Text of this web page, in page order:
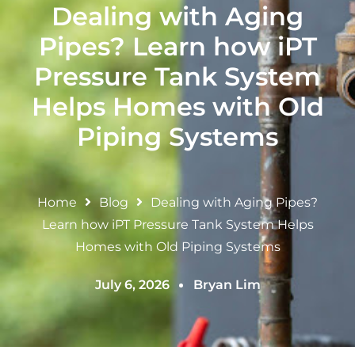
Dealing with Aging
Pipes? Learn how iPT
Pressure Tank System
Helps Homes with Old
Piping Systems
Home Blog
Dealing with Aging Pipes?
Learn how iPT Pressure Tank System Helps
Homes with Old Piping Systems
July 6, 2026 Bryan Lim